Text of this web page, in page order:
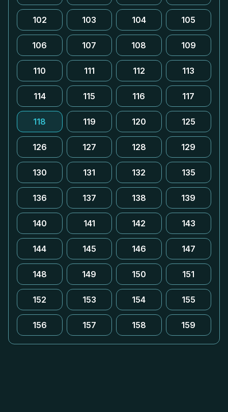
102 103 104 105
106 107 108 109
110 111 112 113
114 115 116 117
118 119 120 125
126 127 128 129
130 131 132 135
136 137 138 139
140 141 142 143
144 145 146 147
148 149 150 151
152 153 154 155
156 157 158 159